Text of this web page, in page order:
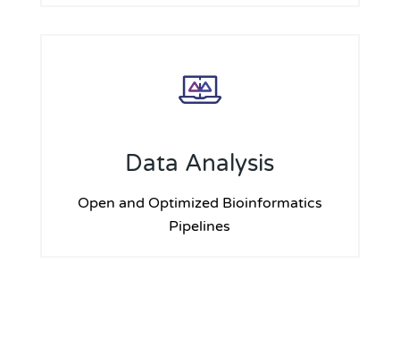
Data Analysis
Open and Optimized Bioinformatics
Pipelines